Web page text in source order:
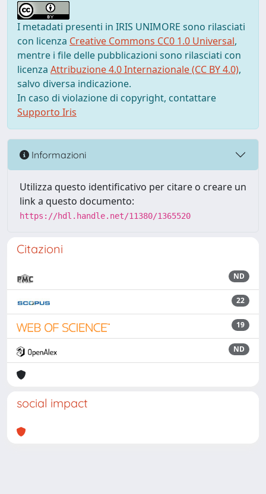
I metadati presenti in IRIS UNIMORE sono rilasciati
con licenza Creative Commons CC0 1.0 Universal,
mentre i file delle pubblicazioni sono rilasciati con
licenza Attribuzione 4.0 Internazionale (CC BY 4.0),
salvo diversa indicazione.
In caso di violazione di copyright, contattare
Supporto Iris
Informazioni
Utilizza questo identificativo per citare o creare un
link a questo documento:
https://hdl.handle.net/11380/1365520
Citazioni
ND
22
19
ND
social impact